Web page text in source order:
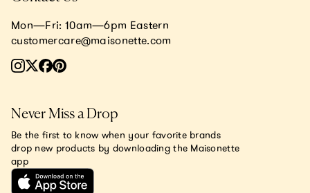
Mon—Fri: 10am—6pm Eastern
customercare@maisonette.com
Never Miss a Drop
Be the first to know when your favorite brands
drop new products by downloading the Maisonette
app